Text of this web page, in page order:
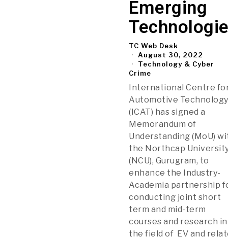
Emerging
TC Web Desk
August 30, 2022
Technology & Cyber
Crime
International Centre
Automotive Technology
(ICAT) has signed a
Memorandum of
Understanding (MoU)
the Northcap
(NCU), Gurugram, to
enhance the Industry-
Academia partnership
conducting joint short
term and mid-term
courses and research in
the field of EV and